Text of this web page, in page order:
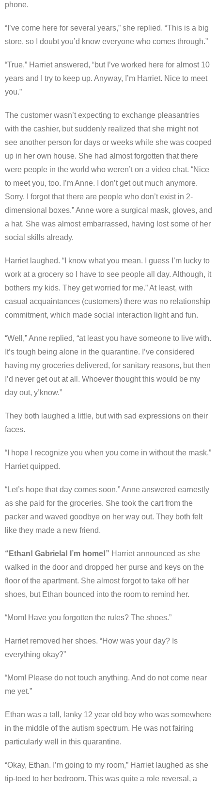
phone.
“I’ve come here for several years,” she replied. “This is a big
store, so I doubt you’d know everyone who comes through.”
“True,” Harriet answered, “but I’ve worked here for almost 10
years and I try to keep up. Anyway, I’m Harriet. Nice to meet
you.”
The customer wasn’t expecting to exchange pleasantries
with the cashier, but suddenly realized that she might not
see another person for days or weeks while she was cooped
up in her own house. She had almost forgotten that there
were people in the world who weren’t on a video chat. “Nice
to meet you, too. I’m Anne. I don’t get out much anymore.
Sorry, I forgot that there are people who don’t exist in 2-
dimensional boxes.” Anne wore a surgical mask, gloves, and
a hat. She was almost embarrassed, having lost some of her
social skills already.
Harriet laughed. “I know what you mean. I guess I’m lucky to
work at a grocery so I have to see people all day. Although, it
bothers my kids. They get worried for me.” At least, with
casual acquaintances (customers) there was no relationship
commitment, which made social interaction light and fun.
“Well,” Anne replied, “at least you have someone to live with.
It’s tough being alone in the quarantine. I’ve considered
having my groceries delivered, for sanitary reasons, but then
I’d never get out at all. Whoever thought this would be my
day out, y’know.”
They both laughed a little, but with sad expressions on their
faces.
“I hope I recognize you when you come in without the mask,”
Harriet quipped.
“Let’s hope that day comes soon,” Anne answered earnestly
as she paid for the groceries. She took the cart from the
packer and waved goodbye on her way out. They both felt
like they made a new friend.
“Ethan! Gabriela! I’m home!” Harriet announced as she
walked in the door and dropped her purse and keys on the
floor of the apartment. She almost forgot to take off her
shoes, but Ethan bounced into the room to remind her.
“Mom! Have you forgotten the rules? The shoes.”
Harriet removed her shoes. “How was your day? Is
everything okay?”
“Mom! Please do not touch anything. And do not come near
me yet.”
Ethan was a tall, lanky 12 year old boy who was somewhere
in the middle of the autism spectrum. He was not fairing
particularly well in this quarantine.
“Okay, Ethan. I’m going to my room,” Harriet laughed as she
tip-toed to her bedroom. This was quite a role reversal, a